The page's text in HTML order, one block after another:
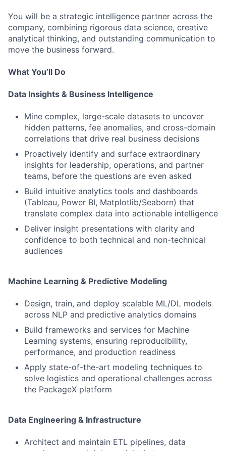
You will be a strategic intelligence partner across the
company, combining rigorous data science, creative
analytical thinking, and outstanding communication to
move the business forward.
What You’ll Do
Data Insights & Business Intelligence
Mine complex, large-scale datasets to uncover
hidden patterns, fee anomalies, and cross-domain
correlations that drive real business decisions
Proactively identify and surface extraordinary
insights for leadership, operations, and partner
teams, before the questions are even asked
Build intuitive analytics tools and dashboards
(Tableau, Power BI, Matplotlib/Seaborn) that
translate complex data into actionable intelligence
Deliver insight presentations with clarity and
confidence to both technical and non-technical
audiences
Machine Learning & Predictive Modeling
Design, train, and deploy scalable ML/DL models
across NLP and predictive analytics domains
Build frameworks and services for Machine
Learning systems, ensuring reproducibility,
performance, and production readiness
Apply state-of-the-art modeling techniques to
solve logistics and operational challenges across
the PackageX platform
Data Engineering & Infrastructure
Architect and maintain ETL pipelines, data